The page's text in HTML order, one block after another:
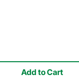
Add to Cart